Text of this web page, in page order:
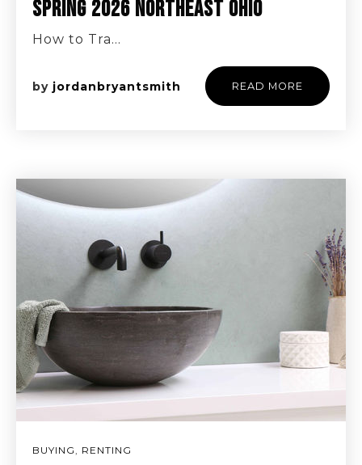
SPRING 2026 NORTHEAST OHIO
How to Tra…
by jordanbryantsmith READ MORE
BUYING, RENTING